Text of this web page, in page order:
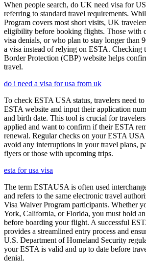
When people search, do UK need visa for
referring to standard travel requirements.
Program covers most short visits, UK
eligibility before booking flights. Those with
visa denials, or who plan to stay longer than
a visa instead of relying on ESTA. Checking
Border Protection (CBP) website helps
travel.
do i need a visa for usa from uk
To check ESTA USA status, travelers need
ESTA website and input their application
and birth date. This tool is crucial for
applied and want to confirm if their ESTA
renewal. Regular checks on your ESTA
avoid any interruptions in your travel plans,
flyers or those with upcoming trips.
esta for usa visa
The term ESTAUSA is often used
and refers to the same electronic travel
Visa Waiver Program participants. Whether
York, California, or Florida, you must hold
before boarding your flight. A successful
provides a streamlined entry process and
U.S. Department of Homeland Security
your ESTA is valid and up to date before
denial.